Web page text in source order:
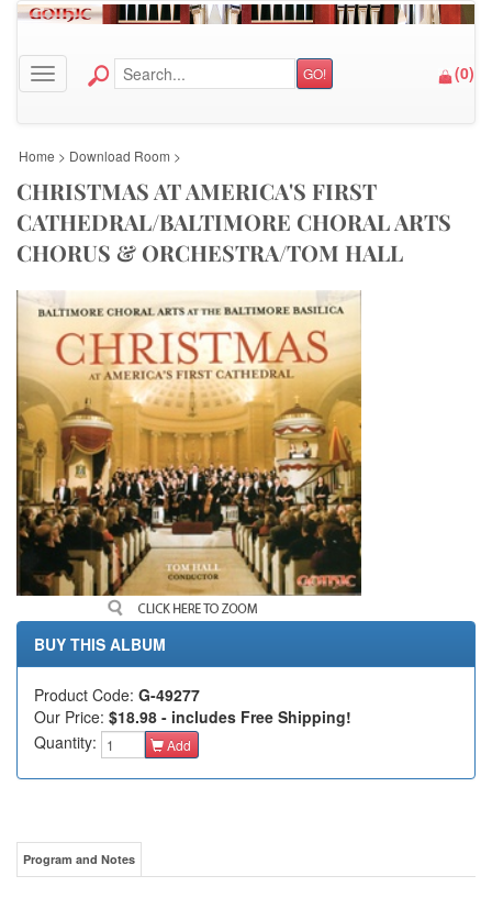
Toggle navigation GO! (0)
Home > Download Room >
CHRISTMAS AT AMERICA'S FIRST
CATHEDRAL/BALTIMORE CHORAL ARTS
CHORUS & ORCHESTRA/TOM HALL
BUY THIS ALBUM
Product Code: G-49277
Our Price: $18.98 - includes Free Shipping!
Quantity:
Add
Program and Notes